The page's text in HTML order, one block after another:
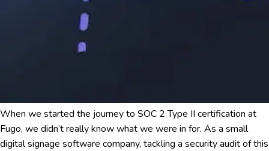
When we started the journey to SOC 2 Type II certification at
Fugo, we didn’t really know what we were in for. As a small
digital signage software company, tackling a security audit of this